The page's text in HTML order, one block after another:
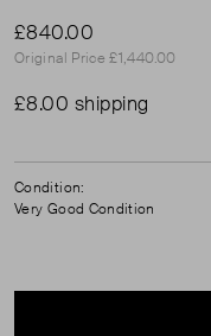
£840.00
Original Price £1,440.00
£8.00 shipping
Condition:
Very Good Condition